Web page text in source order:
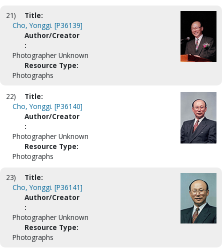
21)
Title:
Cho, Yonggi. [P36139]
Author/Creator
:
Photographer Unknown
Resource Type:
Photographs
22)
Title:
Cho, Yonggi. [P36140]
Author/Creator
:
Photographer Unknown
Resource Type:
Photographs
23)
Title:
Cho, Yonggi. [P36141]
Author/Creator
:
Photographer Unknown
Resource Type:
Photographs